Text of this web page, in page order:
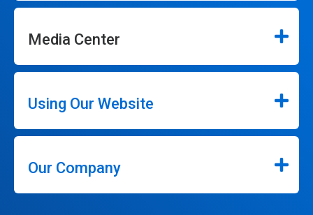
Media Center
Using Our Website
Our Company